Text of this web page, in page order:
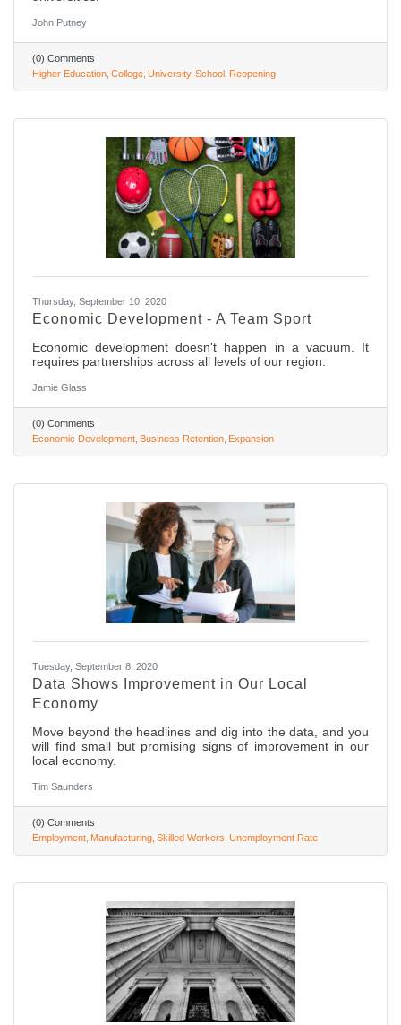
John Putney
(0) Comments
Higher Education College University School Reopening
Thursday, September 10, 2020
Economic Development - A Team Sport
Economic development doesn't happen in a vacuum. It
requires partnerships across all levels of our region.
Jamie Glass
(0) Comments
Economic Development Business Retention Expansion
Tuesday, September 8, 2020
Data Shows Improvement in Our Local
Economy
Move beyond the headlines and dig into the data, and you
will find small but promising signs of improvement in our
local economy.
Tim Saunders
(0) Comments
Employment Manufacturing Skilled Workers Unemployment Rate